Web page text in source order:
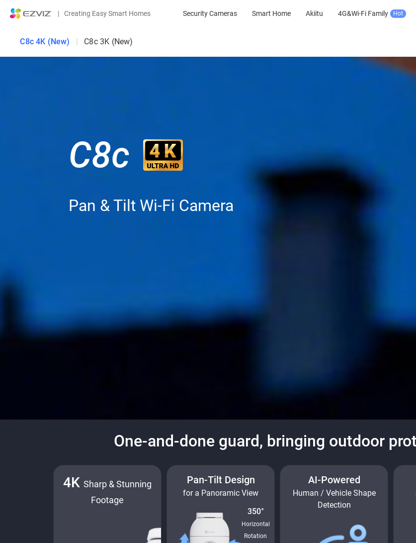
| Creating Easy Smart Homes Security Cameras Smart Home Akiitu 4G&Wi-Fi Family Hot
C8c 4K (New) | C8c 3K (New)
C8c
Pan & Tilt Wi-Fi Camera
One-and-done guard, bringing outdoor
4K Sharp & Stunning
Footage
Pan-Tilt Design
for a Panoramic View
350°
Horizontal
Rotation
AI-Powered
Human / Vehicle Shape
Detection